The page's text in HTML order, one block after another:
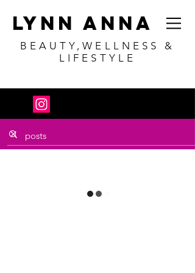
Lynn Anna
BEAUTY,WELLNESS &
LIFESTYLE